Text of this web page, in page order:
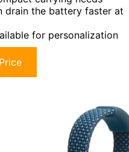
drain the battery faster at
for personalization